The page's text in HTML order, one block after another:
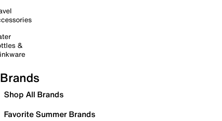
&
Brands
Shop All Brands
Favorite Summer Brands